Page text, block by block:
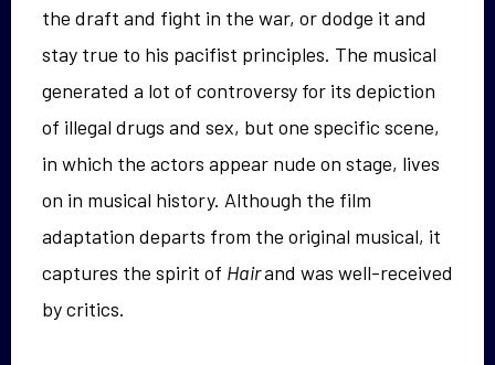
the draft and fight in the war, or dodge it and
stay true to his pacifist principles. The musical
generated a lot of controversy for its depiction
of illegal drugs and sex, but one specific scene,
in which the actors appear nude on stage, lives
on in musical history. Although the film
adaptation departs from the original musical, it
captures the spirit of Hairand was well-received
by critics.